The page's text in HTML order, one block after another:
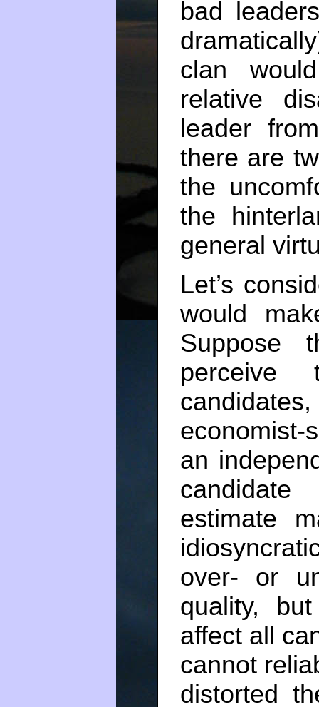
bad
clan
relative
leader
there are
the
the
general
Let’s
would
Suppose
economist-
an
estimate
over- or
quality,
affect all
cannot
distorted